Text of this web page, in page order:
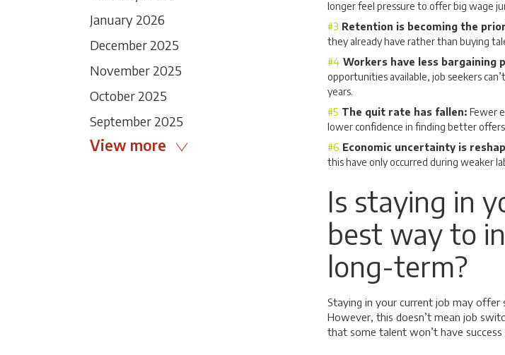
longer feel pressure to offer big wage
Retention is becoming the
they already have rather than buying
Workers have less bargaining
opportunities available, job seekers
years.
The quit rate has fallen: Fewer
lower confidence in finding better
Economic uncertainty is
this have only occurred during weaker
Is staying in
best way to
long-term?
Staying in your current job may offer
However, this doesn’t mean job
that some talent won’t have
January 2026
December 2025
November 2025
October 2025
September 2025
View more